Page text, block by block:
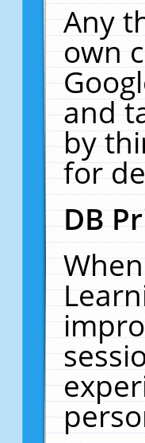
Any
own
and
by
for
DB